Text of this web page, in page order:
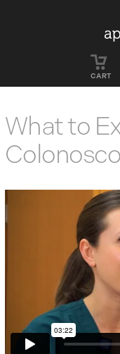
CART
What to